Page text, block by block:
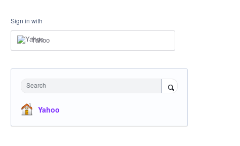
Sign in with
Yahoo
Search
Yahoo